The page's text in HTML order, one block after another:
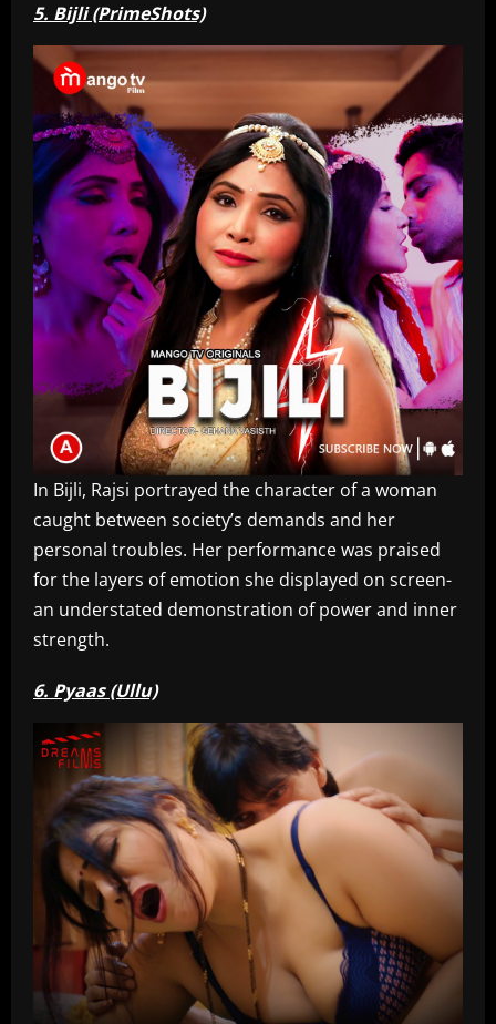
5. Bijli (PrimeShots)
In Bijli, Rajsi portrayed the character of a woman
caught between society’s demands and her
personal troubles. Her performance was praised
for the layers of emotion she displayed on screen-
an understated demonstration of power and inner
strength.
6. Pyaas (Ullu)